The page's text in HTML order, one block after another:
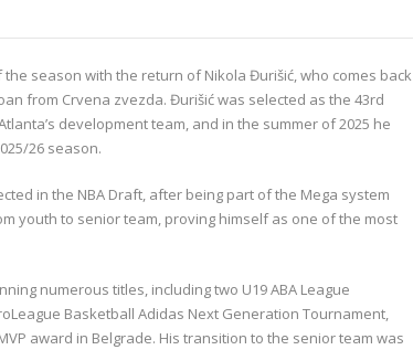
season with the return of Nikola Đurišić, who comes back
from Crvena zvezda. Đurišić was selected as the 43rd
development team, and in the summer of 2025 he
26 season.
in the NBA Draft, after being part of the Mega system
youth to senior team, proving himself as one of the most
numerous titles, including two U19 ABA League
Basketball Adidas Next Generation Tournament,
award in Belgrade. His transition to the senior team was